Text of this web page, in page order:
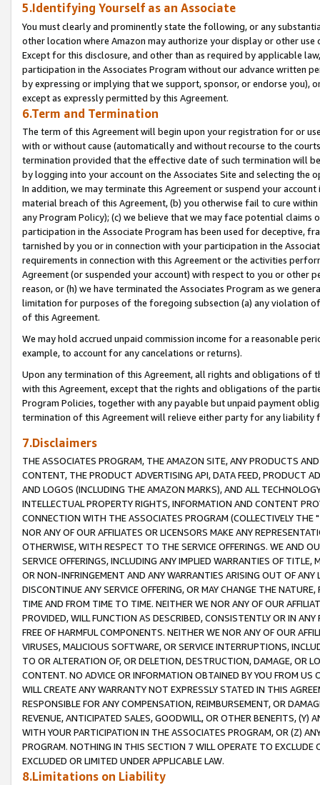
5.Identifying Yourself as an Associate
You must clearly and prominently state the following, or any
other location where Amazon may authorize your display or other
Except for this disclosure, and other than as required by applicable
participation in the Associates Program without our advance written
by expressing or implying that we support, sponsor, or endorse you),
except as expressly permitted by this Agreement.
6.Term and Termination
The term of this Agreement will begin upon your registration for or
with or without cause (automatically and without recourse to the
termination provided that the effective date of such termination will
by logging into your account on the Associates Site and selecting the
In addition, we may terminate this Agreement or suspend your
material breach of this Agreement, (b) you otherwise fail to cure
any Program Policy); (c) we believe that we may face potential
participation in the Associate Program has been used for deceptive,
tarnished by you or in connection with your participation in the
requirements in connection with this Agreement or the activities
Agreement (or suspended your account) with respect to you or other
reason, or (h) we have terminated the Associates Program as we
limitation for purposes of the foregoing subsection (a) any violation
of this Agreement.
We may hold accrued unpaid commission income for a reasonable
example, to account for any cancelations or returns).
Upon any termination of this Agreement, all rights and obligations of
with this Agreement, except that the rights and obligations of the
Program Policies, together with any payable but unpaid payment
termination of this Agreement will relieve either party for any liability
7.Disclaimers
THE ASSOCIATES PROGRAM, THE AMAZON SITE, ANY PRODUCTS
CONTENT, THE PRODUCT ADVERTISING API, DATA FEED, PRODUCT
AND LOGOS (INCLUDING THE AMAZON MARKS), AND ALL
INTELLECTUAL PROPERTY RIGHTS, INFORMATION AND CONTENT
CONNECTION WITH THE ASSOCIATES PROGRAM (COLLECTIVELY THE "
NOR ANY OF OUR AFFILIATES OR LICENSORS MAKE ANY
OTHERWISE, WITH RESPECT TO THE SERVICE OFFERINGS. WE AND
SERVICE OFFERINGS, INCLUDING ANY IMPLIED WARRANTIES OF
OR NON-INFRINGEMENT AND ANY WARRANTIES ARISING OUT OF ANY
DISCONTINUE ANY SERVICE OFFERING, OR MAY CHANGE THE
TIME AND FROM TIME TO TIME. NEITHER WE NOR ANY OF OUR
PROVIDED, WILL FUNCTION AS DESCRIBED, CONSISTENTLY OR IN
FREE OF HARMFUL COMPONENTS. NEITHER WE NOR ANY OF OUR
VIRUSES, MALICIOUS SOFTWARE, OR SERVICE INTERRUPTIONS,
TO OR ALTERATION OF, OR DELETION, DESTRUCTION, DAMAGE, OR
CONTENT. NO ADVICE OR INFORMATION OBTAINED BY YOU FROM
WILL CREATE ANY WARRANTY NOT EXPRESSLY STATED IN THIS
RESPONSIBLE FOR ANY COMPENSATION, REIMBURSEMENT, OR
REVENUE, ANTICIPATED SALES, GOODWILL, OR OTHER BENEFITS,
WITH YOUR PARTICIPATION IN THE ASSOCIATES PROGRAM, OR (Z)
PROGRAM. NOTHING IN THIS SECTION 7 WILL OPERATE TO
EXCLUDED OR LIMITED UNDER APPLICABLE LAW.
8.Limitations on Liability